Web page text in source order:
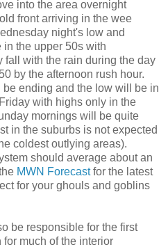
into the area overnight
front arriving in the wee
night's low and
the upper 50s with
fall with the rain during the day
by the afternoon rush hour.
ending and the low will be in
with highs only in the
mornings will be quite
in the suburbs is not expected
coldest outlying areas).
should average about an
MWN Forecastfor the latest
for your ghouls and goblins
be responsible for the first
much of the interior